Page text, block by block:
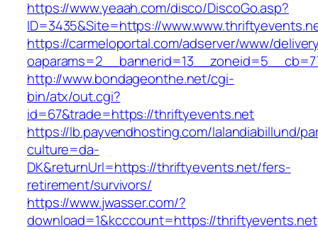
https://www.yeaah.com/disco/DiscoGo.asp?
ID=3435&Site=https://
https://carmeloportal.com/adserver/www/
http://www.bondageonthe.net/cgi-
bin/atx/out.cgi?
id=67&trade=https://thriftyevents.net
https://lb.payvendhosting.com/lalandiabillund/
culture=da-
DK&returnUrl=https://thriftyevents.net/fers-
retirement/survivors/
https://www.jwasser.com/?
download=1&kcccount=https://thriftyevents.net